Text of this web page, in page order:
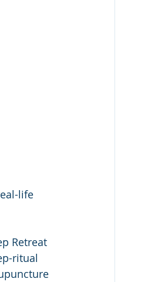
life
Retreat
ritual